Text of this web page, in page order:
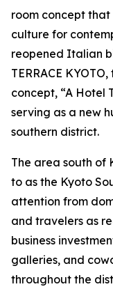
room concept that
culture for
reopened Italian
TERRACE
concept, “A Hotel
serving as a new
southern district.
The area south of
to as the Kyoto
attention from
and travelers as
business
galleries, and
throughout the